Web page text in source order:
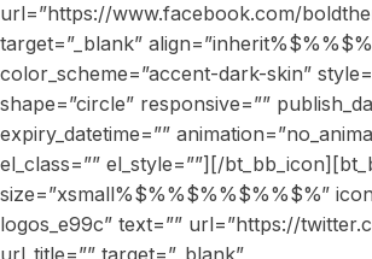
url=”https://www.facebook.com/
target=”_blank”
color_scheme=”accent-dark-skin”
shape=”circle” responsive=””
expiry_datetime=””
el_class=”” el_style=””][/
size=”xsmall%$%%$%%$%%$%”
logos_e99c” text=”” url=”https://